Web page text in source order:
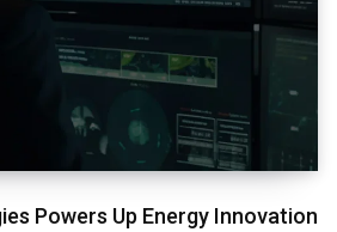
Powers Up Energy Innovation